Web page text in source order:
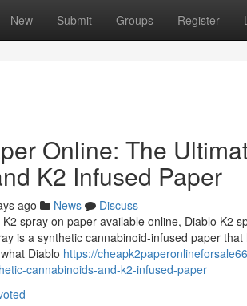
New Submit Groups Register
Online: The
K2 Infused Paper
ago News
Discuss
spray on paper available online, Diablo K2
is a synthetic cannabinoid-infused paper
Diablo https://
cannabinoids-and-k2-infused-paper